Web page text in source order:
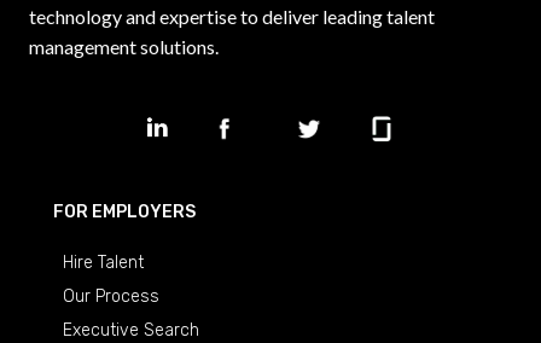
technology and expertise to deliver leading talent
management solutions.
FOR EMPLOYERS
Hire Talent
Our Process
Executive Search